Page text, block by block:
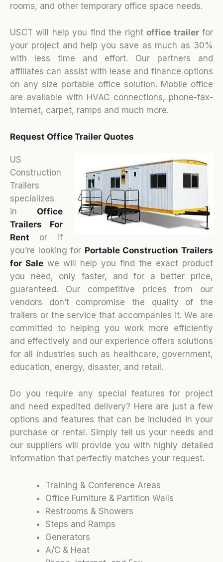
rooms, and other temporary office space needs.
USCT will help you find the rightoffice trailerfor
your project and help you save as much as 30%
with less time and effort. Our partners and
affiliates can assist with lease and finance options
on any size portable office solution. Mobile office
are available with HVAC connections, phone-fax-
internet, carpet, ramps and much more.
Request Office Trailer Quotes
US
Construction
Trailers
specializes
in Office
Trailers For
Rent or if
you’re looking for Portable Construction Trailers
for Sale we will help you find the exact product
you need, only faster, and for a better price,
guaranteed. Our competitive prices from our
vendors don’t compromise the quality of the
trailers or the service that accompanies it. We are
committed to helping you work more efficiently
and effectively and our experience offers solutions
for all industries such as healthcare, government,
education, energy, disaster, and retail.
Do you require any special features for project
and need expedited delivery? Here are just a few
options and features that can be included in your
purchase or rental. Simply tell us your needs and
our suppliers will provide you with highly detailed
information that perfectly matches your request.
Training & Conference Areas
Office Furniture & Partition Walls
Restrooms & Showers
Steps and Ramps
Generators
A/C & Heat